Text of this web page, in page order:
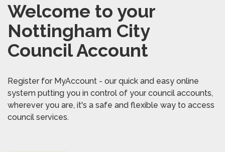
Welcome to your
Nottingham City
Council Account
Register for MyAccount - our quick and easy online
system putting you in control of your council accounts,
wherever you are, it's a safe and flexible way to access
council services.